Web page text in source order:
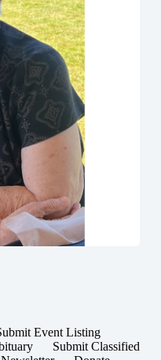
Event Listing
Submit Classified